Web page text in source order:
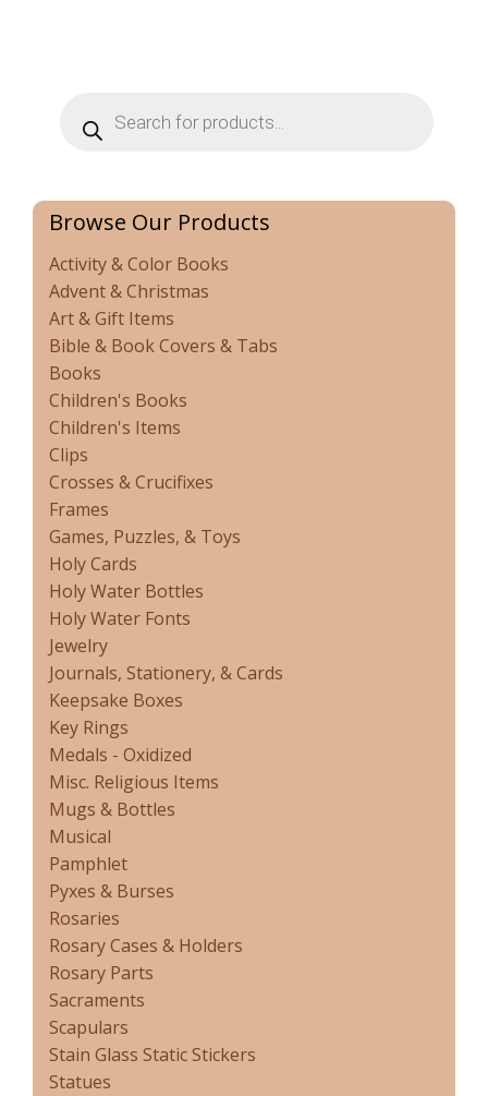
search
Browse Our Products
Activity & Color Books
Advent & Christmas
Art & Gift Items
Bible & Book Covers & Tabs
Books
Children's Books
Children's Items
Clips
Crosses & Crucifixes
Frames
Games, Puzzles, & Toys
Holy Cards
Holy Water Bottles
Holy Water Fonts
Jewelry
Journals, Stationery, & Cards
Keepsake Boxes
Key Rings
Medals - Oxidized
Misc. Religious Items
Mugs & Bottles
Musical
Pamphlet
Pyxes & Burses
Rosaries
Rosary Cases & Holders
Rosary Parts
Sacraments
Scapulars
Stain Glass Static Stickers
Statues